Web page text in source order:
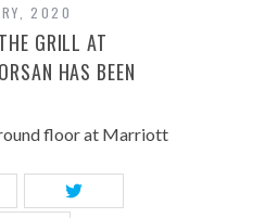
2020
GRILL AT
HAS BEEN
floor at Marriott